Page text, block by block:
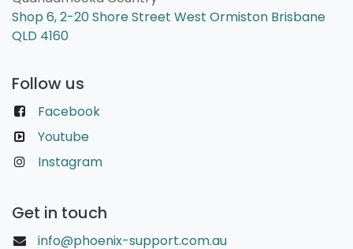
Shop 6, 2-20 Shore Street West Ormiston Brisbane
QLD 4160
Follow us
Facebook
Youtube
Instagram
Get in touch
info@phoenix-support.com.au